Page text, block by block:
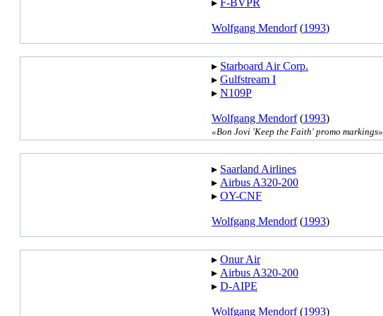
Wolfgang Mendorf(1993)
▸︎ Starboard Air Corp.
▸︎ Gulfstream I
▸︎ N109P
Wolfgang Mendorf(1993)
«Bon Jovi 'Keep the Faith' promo markings»
▸︎ Saarland Airlines
▸︎ Airbus A320-200
▸︎ OY-CNF
Wolfgang Mendorf(1993)
▸︎ Onur Air
▸︎ Airbus A320-200
▸︎ D-AIPE
Wolfgang Mendorf(1993)